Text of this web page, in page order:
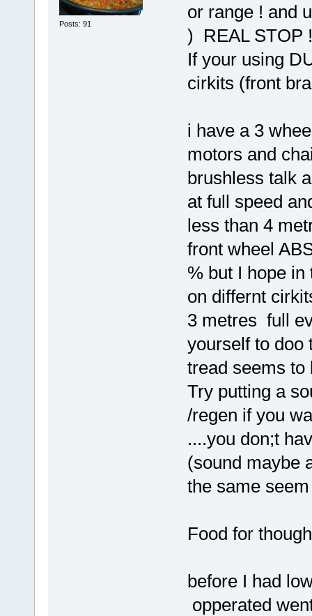
Posts: 91
or range ! and
) REAL STOP !
If your using
cirkits (front
i have a 3
motors and
brushless talk
at full speed
less than 4
front wheel
% but I hope
on differnt
3 metres full
yourself to doo
tread seems to
Try putting a
/regen if you
....you don;t
(sound maybe
the same
Food for
before I had
opperated